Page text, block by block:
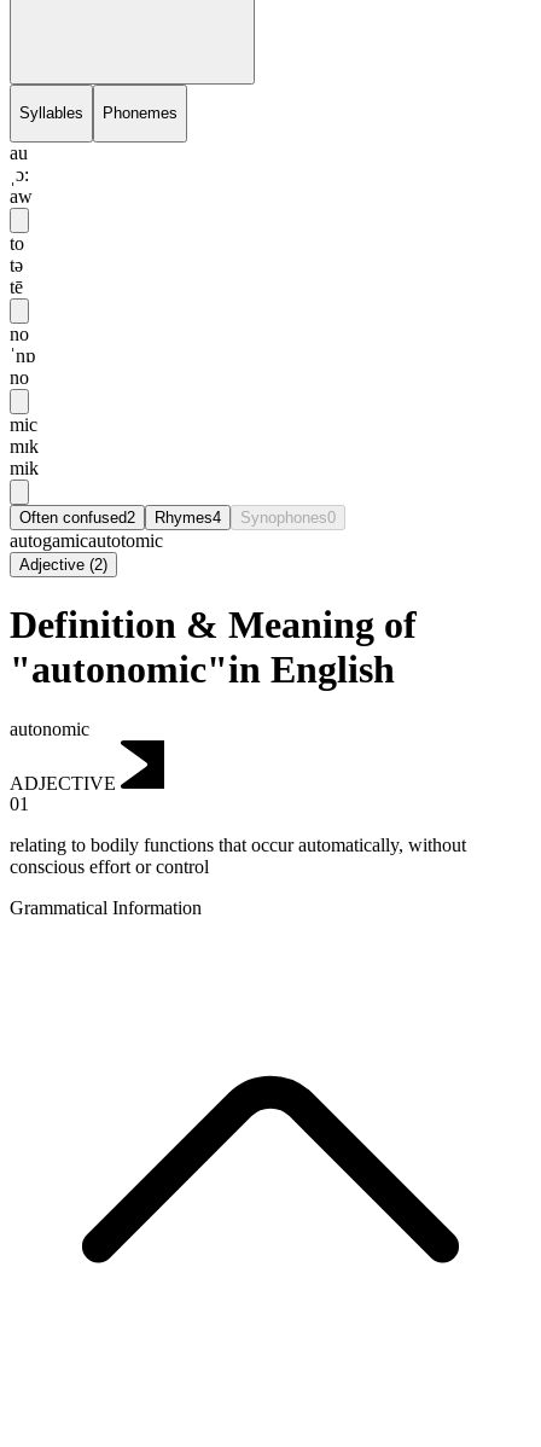
Syllables Phonemes
au
ˌɔ:
aw
to
tə
tē
no
ˈnɒ
no
mic
mɪk
mik
Often confused2 Rhymes4 Synophones0
autogamicautotomic
Adjective (2)
Definition & Meaning of
"autonomic"in English
autonomic
ADJECTIVE
01
relating to bodily functions that occur automatically, without
conscious effort or control
Grammatical Information